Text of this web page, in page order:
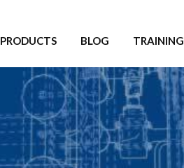
PRODUCTS BLOG TRAINING